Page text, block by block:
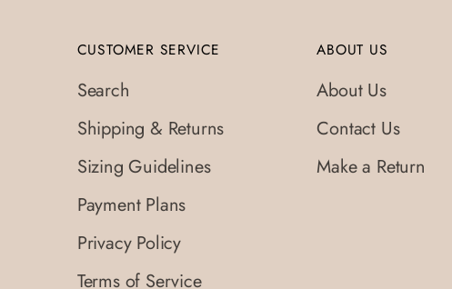
CUSTOMER SERVICE
Search
Shipping & Returns
Sizing Guidelines
Payment Plans
Privacy Policy
Terms of Service
ABOUT US
About Us
Contact Us
Make a Return